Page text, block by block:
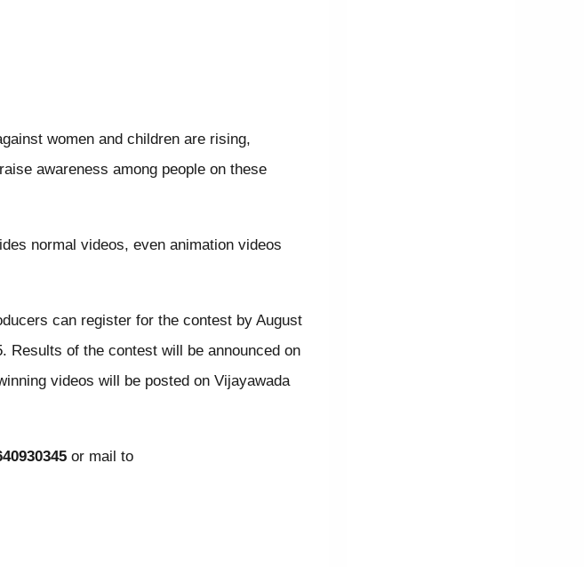
women and children are rising,
awareness among people on these
normal videos, even animation videos
can register for the contest by August
Results of the contest will be announced on
videos will be posted on Vijayawada
or mail to